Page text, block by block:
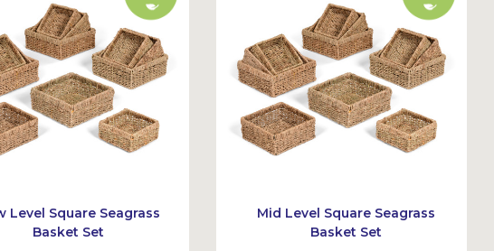
Level Square Seagrass
Basket Set
Mid Level Square Seagrass
Basket Set